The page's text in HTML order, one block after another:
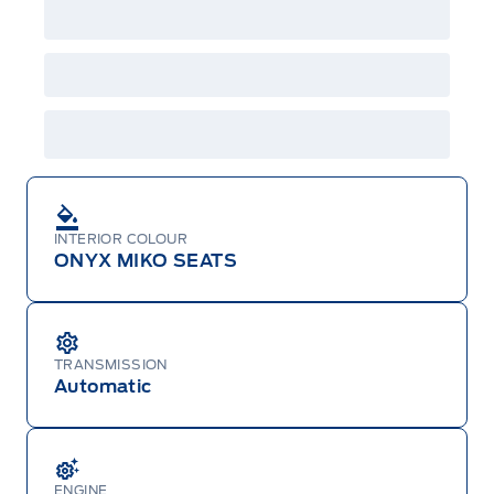
INTERIOR COLOUR
ONYX MIKO SEATS
TRANSMISSION
Automatic
ENGINE